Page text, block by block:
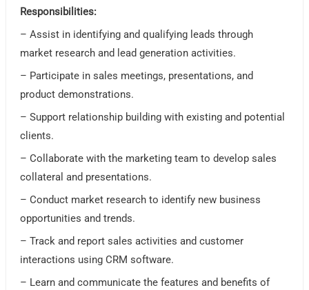
Responsibilities:
– Assist in identifying and qualifying leads through
market research and lead generation activities.
– Participate in sales meetings, presentations, and
product demonstrations.
– Support relationship building with existing and potential
clients.
– Collaborate with the marketing team to develop sales
collateral and presentations.
– Conduct market research to identify new business
opportunities and trends.
– Track and report sales activities and customer
interactions using CRM software.
– Learn and communicate the features and benefits of